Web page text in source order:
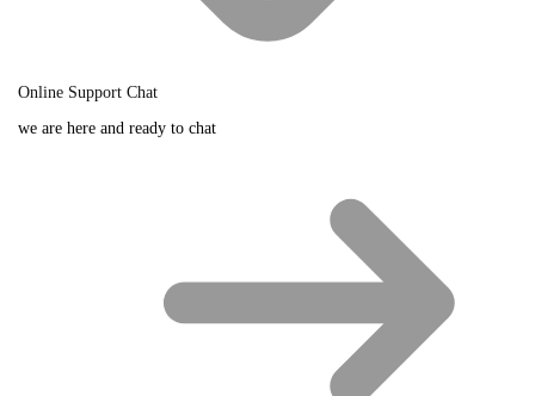
Online Support Chat
we are here and ready to chat